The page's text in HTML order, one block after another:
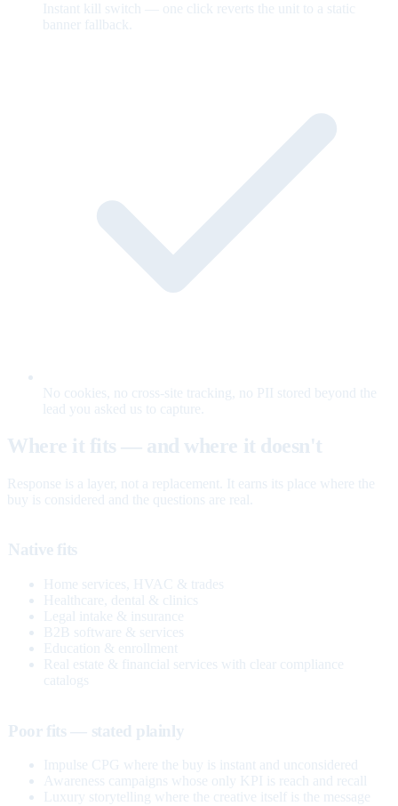
Instant kill switch — one click reverts the unit to a static
banner fallback.
No cookies, no cross-site tracking, no PII stored beyond the
lead you asked us to capture.
Where it fits — and where it doesn't
Response is a layer, not a replacement. It earns its place where the
buy is considered and the questions are real.
Native fits
Home services, HVAC & trades
Healthcare, dental & clinics
Legal intake & insurance
B2B software & services
Education & enrollment
Real estate & financial services with clear compliance
catalogs
Poor fits — stated plainly
Impulse CPG where the buy is instant and unconsidered
Awareness campaigns whose only KPI is reach and recall
Luxury storytelling where the creative itself is the message